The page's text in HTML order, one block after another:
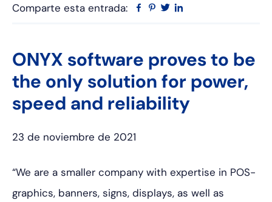
Comparte esta entrada: Facebook
Pinterest
Twitter
ONYX software proves to be
the only solution for power,
speed and reliability
23 de noviembre de 2021
“We are a smaller company with expertise in POS-
graphics, banners, signs, displays, as well as